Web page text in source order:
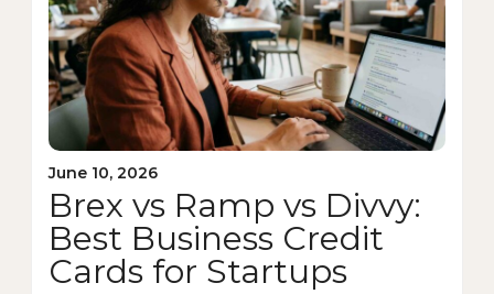
June 10, 2026
Brex vs Ramp vs Divvy:
Best Business Credit
Cards for Startups